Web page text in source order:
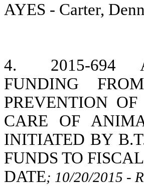
AYES - Carter,
4. 2015-694
FUNDING
PREVENTION
CARE OF
INITIATED BY
FUNDS TO
DATE; 10/20/2015 -